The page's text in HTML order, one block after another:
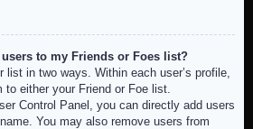
to my Friends or Foes list?
list in two ways. Within each user’s profile,
either your Friend or Foe list.
Control Panel, you can directly add users
You may also remove users from